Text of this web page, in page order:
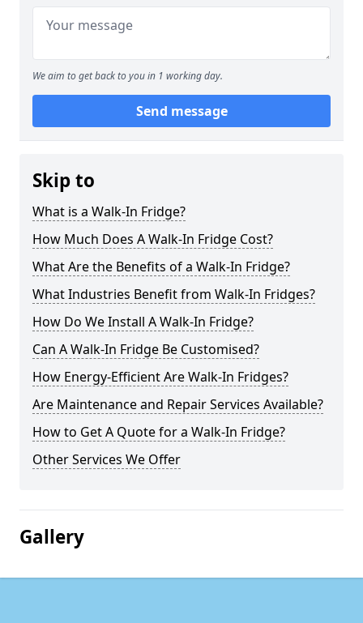
We aim to get back to you in 1 working day.
Send message
Skip to
What is a Walk-In Fridge?
How Much Does A Walk-In Fridge Cost?
What Are the Benefits of a Walk-In Fridge?
What Industries Benefit from Walk-In Fridges?
How Do We Install A Walk-In Fridge?
Can A Walk-In Fridge Be Customised?
How Energy-Efficient Are Walk-In Fridges?
Are Maintenance and Repair Services Available?
How to Get A Quote for a Walk-In Fridge?
Other Services We Offer
Gallery